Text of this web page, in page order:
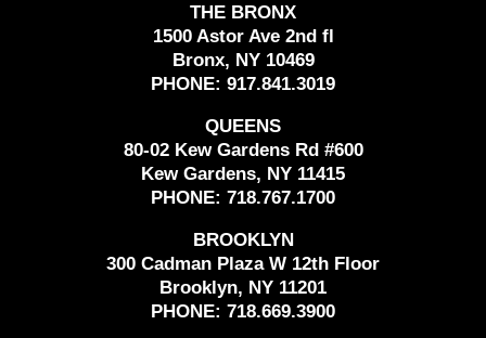
THE BRONX
1500 Astor Ave 2nd fl
Bronx, NY 10469
PHONE: 917.841.3019
QUEENS
80-02 Kew Gardens Rd #600
Kew Gardens, NY 11415
PHONE: 718.767.1700
BROOKLYN
300 Cadman Plaza W 12th Floor
Brooklyn, NY 11201
PHONE: 718.669.3900